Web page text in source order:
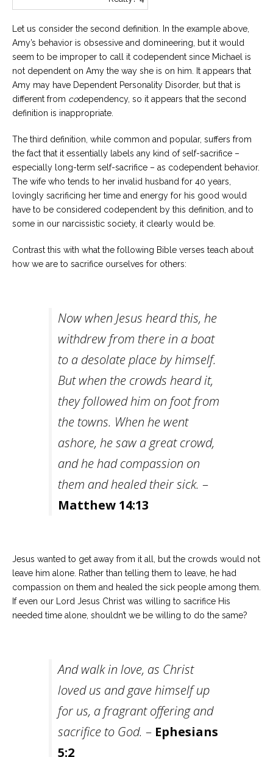
Let us consider the second definition. In the example above,
Amy’s behavior is obsessive and domineering, but it would
seem to be improper to call it codependent since Michael is
not dependent on Amy the way she is on him. It appears that
Amy may have Dependent Personality Disorder, but that is
different from codependency, so it appears that the second
definition is inappropriate.
The third definition, while common and popular, suffers from
the fact that it essentially labels any kind of self-sacrifice –
especially long-term self-sacrifice – as codependent behavior.
The wife who tends to her invalid husband for 40 years,
lovingly sacrificing her time and energy for his good would
have to be considered codependent by this definition, and to
some in our narcissistic society, it clearly would be.
Contrast this with what the following Bible verses teach about
how we are to sacrifice ourselves for others:
Now when Jesus heard this, he
withdrew from there in a boat
to a desolate place by himself.
But when the crowds heard it,
they followed him on foot from
the towns. When he went
ashore, he saw a great crowd,
and he had compassion on
them and healed their sick. –
Matthew 14:13
Jesus wanted to get away from it all, but the crowds would not
leave him alone. Rather than telling them to leave, he had
compassion on them and healed the sick people among them.
If even our Lord Jesus Christ was willing to sacrifice His
needed time alone, shouldn’t we be willing to do the same?
And walk in love, as Christ
loved us and gave himself up
for us, a fragrant offering and
sacrifice to God. – Ephesians
5:2